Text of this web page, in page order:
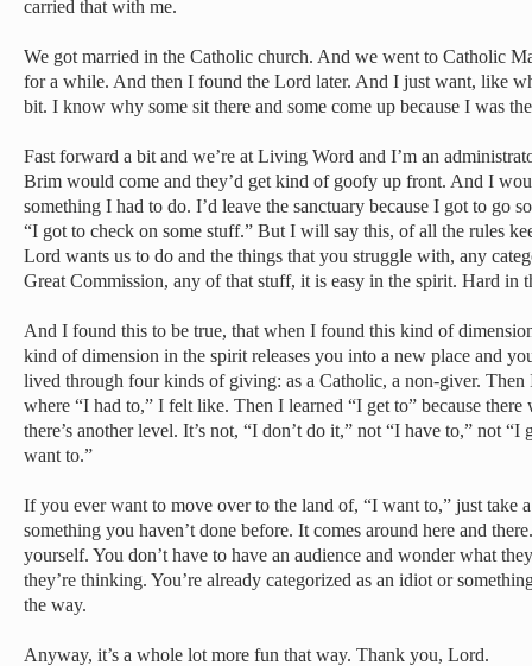
carried that with me.
We got married in the Catholic church. And we went to Catholic
for a while. And then I found the Lord later. And I just want, like
bit. I know why some sit there and some come up because I was
Fast forward a bit and we’re at Living Word and I’m an
Brim would come and they’d get kind of goofy up front. And I
something I had to do. I’d leave the sanctuary because I got to go
“I got to check on some stuff.” But I will say this, of all the rules
Lord wants us to do and the things that you struggle with, any
Great Commission, any of that stuff, it is easy in the spirit. Hard in
And I found this to be true, that when I found this kind of
kind of dimension in the spirit releases you into a new place and
lived through four kinds of giving: as a Catholic, a non-giver.
where “I had to,” I felt like. Then I learned “I get to” because there
there’s another level. It’s not, “I don’t do it,” not “I have to,” not “I
want to.”
If you ever want to move over to the land of, “I want to,” just take
something you haven’t done before. It comes around here and
yourself. You don’t have to have an audience and wonder what
they’re thinking. You’re already categorized as an idiot or
the way.
Anyway, it’s a whole lot more fun that way. Thank you, Lord.